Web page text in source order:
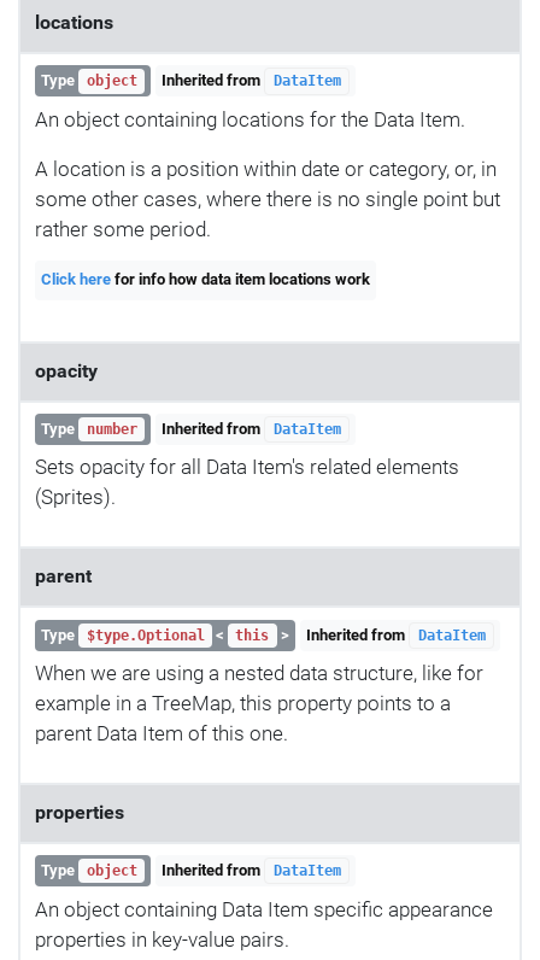
locations
Type object Inherited from DataItem
An object containing locations for the Data Item.
A location is a position within date or category, or, in
some other cases, where there is no single point but
rather some period.
Click here for info how data item locations work
opacity
Type number Inherited from DataItem
Sets opacity for all Data Item's related elements
(Sprites).
parent
Type $type.Optional < this > Inherited from DataItem
When we are using a nested data structure, like for
example in a TreeMap, this property points to a
parent Data Item of this one.
properties
Type object Inherited from DataItem
An object containing Data Item specific appearance
properties in key-value pairs.